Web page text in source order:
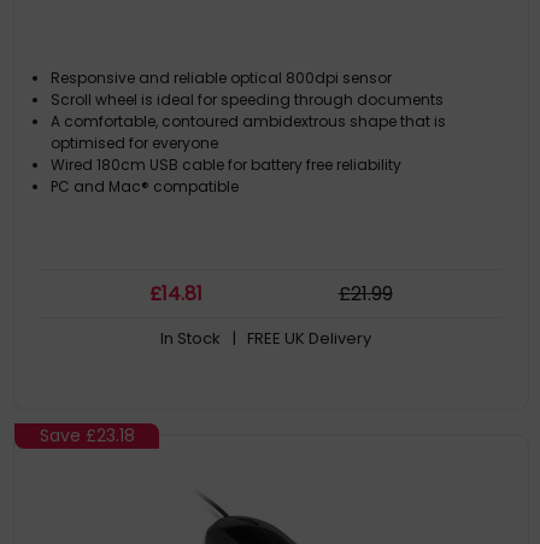
Responsive and reliable optical 800dpi sensor
Scroll wheel is ideal for speeding through documents
A comfortable, contoured ambidextrous shape that is
optimised for everyone
Wired 180cm USB cable for battery free reliability
PC and Mac® compatible
£14.81 £21.99
In Stock | FREE UK Delivery
Save £23.18